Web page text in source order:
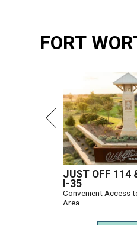
FORT
JUST OFF 114
I-35
Convenient Access
Area